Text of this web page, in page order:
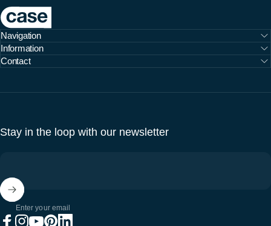
Case Furniture
Navigation
Information
Contact
Stay in the loop with our newsletter
Enter your email